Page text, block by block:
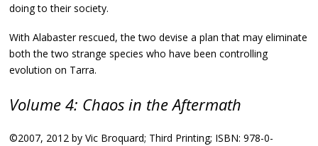
doing to their society.
With Alabaster rescued, the two devise a plan that may eliminate
both the two strange species who have been controlling
evolution on Tarra.
Volume 4: Chaos in the Aftermath
©2007, 2012 by Vic Broquard; Third Printing; ISBN: 978-0-